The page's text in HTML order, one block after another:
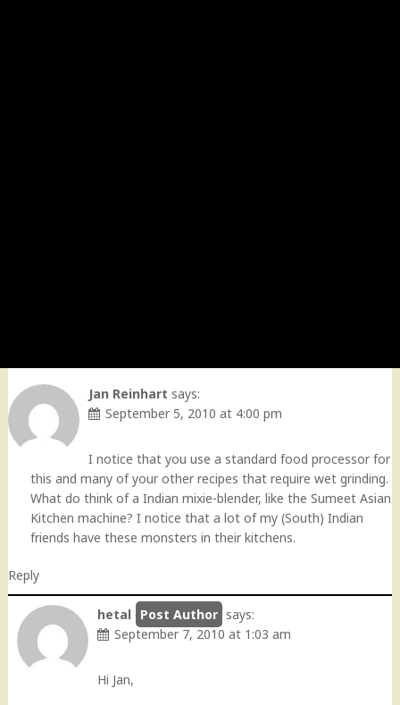
Jan Reinhart says:
September 5, 2010 at 4:00 pm
I notice that you use a standard food processor for
this and many of your other recipes that require wet grinding.
What do think of a Indian mixie-blender, like the Sumeet Asian
Kitchen machine? I notice that a lot of my (South) Indian
friends have these monsters in their kitchens.
Reply
hetal
says:
September 7, 2010 at 1:03 am
Hi Jan,